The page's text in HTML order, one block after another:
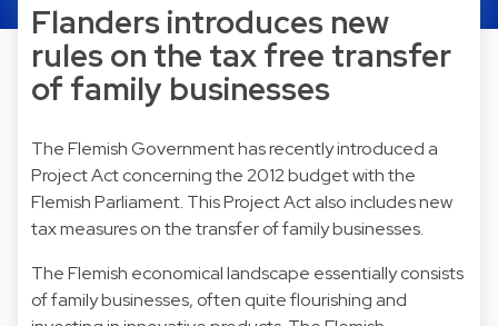
Flanders introduces new
rules on the tax free transfer
of family businesses
The Flemish Government has recently introduced a
Project Act concerning the 2012 budget with the
Flemish Parliament. This Project Act also includes new
tax measures on the transfer of family businesses.
The Flemish economical landscape essentially consists
of family businesses, often quite flourishing and